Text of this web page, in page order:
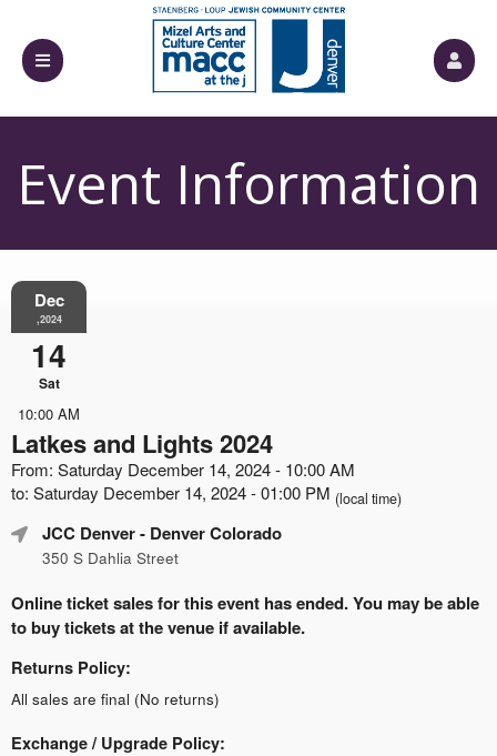
Event Information
Dec
,2024
14
Sat
10:00 AM
Latkes and Lights 2024
From: Saturday December 14, 2024 - 10:00 AM
to: Saturday December 14, 2024 - 01:00 PM (local time)
JCC Denver- Denver Colorado
350 S Dahlia Street
Online ticket sales for this event has ended. You may be able
to buy tickets at the venue if available.
Returns Policy:
All sales are final (No returns)
Exchange / Upgrade Policy: